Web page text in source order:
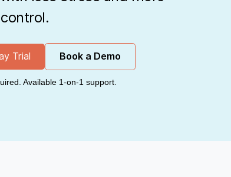
control.
Trial Book a Demo
Available 1-on-1 support.